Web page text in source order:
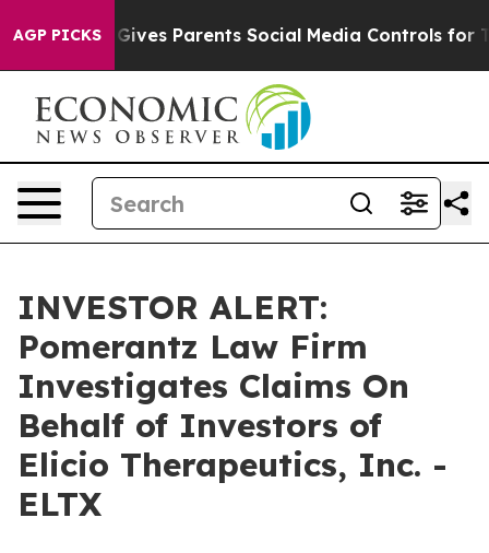
AGP PICKS
Brazil Gives Parents Social Media Controls for
INVESTOR ALERT:
Pomerantz Law Firm
Investigates Claims On
Behalf of Investors of
Elicio Therapeutics, Inc. -
ELTX